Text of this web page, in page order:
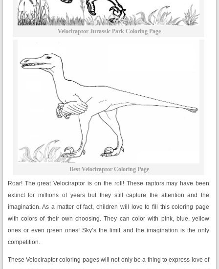
Velociraptor Jurassic Park Coloring Page
Best Velociraptor Coloring Page
Roar! The great Velociraptor is on the roll! These raptors may have been
extinct for millions of years but they still capture the attention and the
imagination. As a matter of fact, children will love to fill this coloring page
with colors of their own choosing. They can color with pink, blue, yellow
ones or even green ones! Sky’s the limit and the imagination is the only
competition.
These Velociraptor coloring pages will not only be a thing to express love of